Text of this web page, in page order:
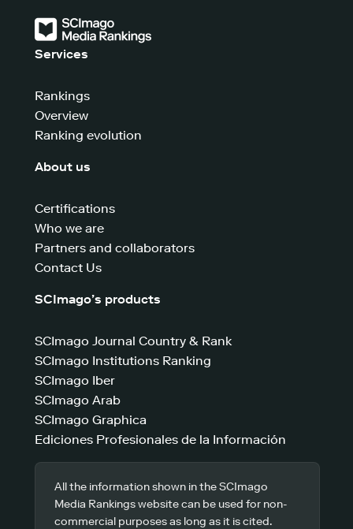
Services
Rankings
Overview
Ranking evolution
About us
Certifications
Who we are
Partners and collaborators
Contact Us
SCImago’s products
SCImago Journal Country & Rank
SCImago Institutions Ranking
SCImago Iber
SCImago Arab
SCImago Graphica
Ediciones Profesionales de la Información
All the information shown in the SCImago
Media Rankings website can be used for non-
commercial purposes as long as it is cited.